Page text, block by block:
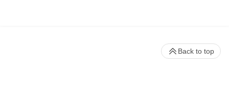
Back to top